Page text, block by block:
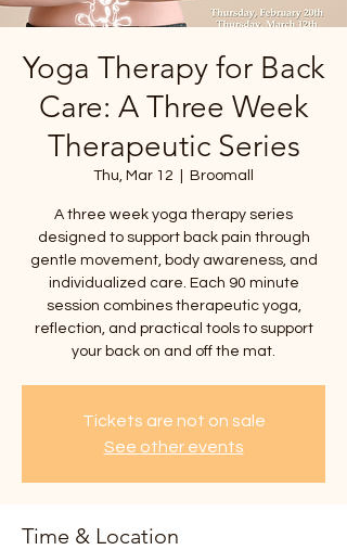
Yoga Therapy for Back
Care: A Three Week
Therapeutic Series
Thu, Mar 12 Broomall
A three week yoga therapy series
designed to support back pain through
gentle movement, body awareness, and
individualized care. Each 90 minute
session combines therapeutic yoga,
reflection, and practical tools to support
your back on and off the mat.
Tickets are not on sale
See other events
Time & Location